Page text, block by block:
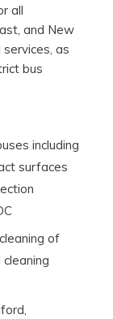
all
and New
as
bus
including
surfaces
of